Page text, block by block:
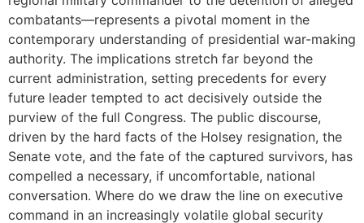
combatants—represents a pivotal moment in the
contemporary understanding of presidential war-making
authority. The implications stretch far beyond the
current administration, setting precedents for every
future leader tempted to act decisively outside the
purview of the full Congress. The public discourse,
driven by the hard facts of the Holsey resignation, the
Senate vote, and the fate of the captured survivors, has
compelled a necessary, if uncomfortable, national
conversation. Where do we draw the line on executive
command in an increasingly volatile global security